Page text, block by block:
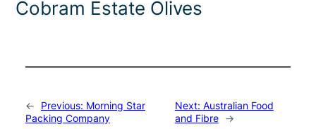
Cobram Estate Olives
← Previous: Morning Star
Packing Company
Next: Australian Food
and Fibre
→